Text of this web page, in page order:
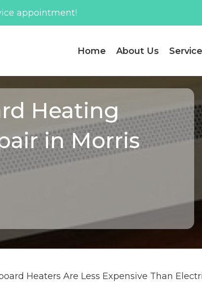
appointment!
Home About Us
Heating
in Morris
Heaters Are Less Expensive Than